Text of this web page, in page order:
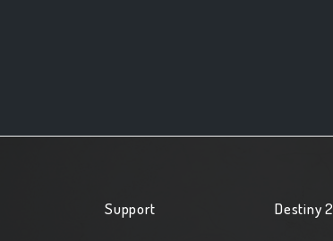
Support Destiny 2